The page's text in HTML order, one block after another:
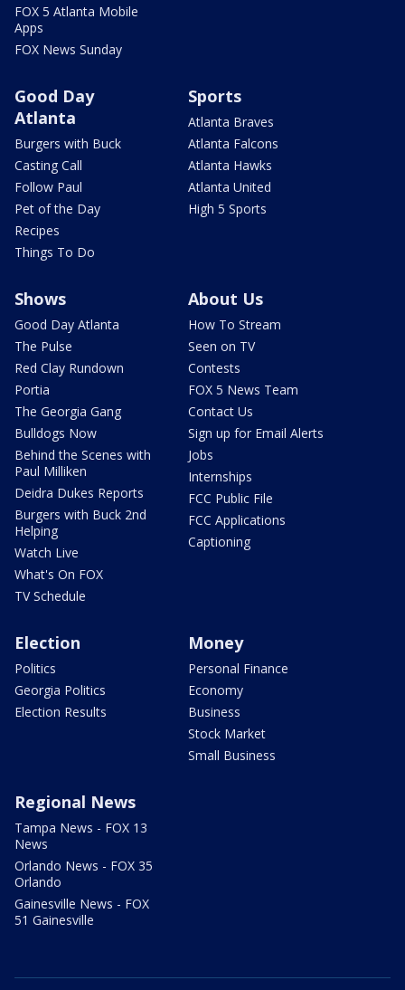
FOX 5 Atlanta Mobile
Apps
FOX News Sunday
Good Day
Atlanta
Burgers with Buck
Casting Call
Follow Paul
Pet of the Day
Recipes
Things To Do
Sports
Atlanta Braves
Atlanta Falcons
Atlanta Hawks
Atlanta United
High 5 Sports
Shows
Good Day Atlanta
The Pulse
Red Clay Rundown
Portia
The Georgia Gang
Bulldogs Now
Behind the Scenes with
Paul Milliken
Deidra Dukes Reports
Burgers with Buck 2nd
Helping
Watch Live
What's On FOX
TV Schedule
About Us
How To Stream
Seen on TV
Contests
FOX 5 News Team
Contact Us
Sign up for Email Alerts
Jobs
Internships
FCC Public File
FCC Applications
Captioning
Election
Politics
Georgia Politics
Election Results
Money
Personal Finance
Economy
Business
Stock Market
Small Business
Regional News
Tampa News - FOX 13
News
Orlando News - FOX 35
Orlando
Gainesville News - FOX
51 Gainesville